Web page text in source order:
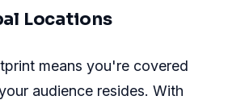
Locations
means you're covered
audience resides. With